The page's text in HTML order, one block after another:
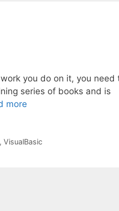
you do on it, you need
series of books and is
more
, VisualBasic